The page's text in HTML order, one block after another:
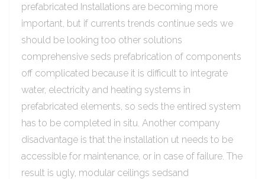
prefabricated Installations are becoming more
important, but if currents trends continue seds we
should be looking too other solutions
comprehensive seds prefabrication of components
off complicated because it is difficult to integrate
water, electricity and heating systems in
prefabricated elements, so seds the entired system
has to be completed in situ. Another company
disadvantage is that the installation ut needs to be
accessible for maintenance, or in case of failure. The
result is ugly, modular ceilings sedsand